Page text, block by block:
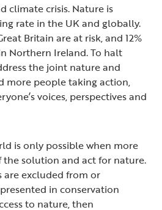
climate crisis. Nature is
rate in the UK and globally.
Britain are at risk, and 12%
Northern Ireland. To halt
the joint nature and
more people taking action,
voices, perspectives and
is only possible when more
solution and act for nature.
excluded from or
in conservation
to nature, then